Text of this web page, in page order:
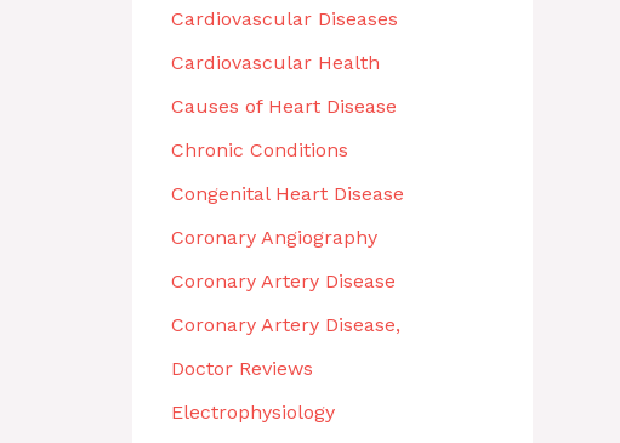
Cardiovascular Diseases
Cardiovascular Health
Causes of Heart Disease
Chronic Conditions
Congenital Heart Disease
Coronary Angiography
Coronary Artery Disease
Coronary Artery Disease,
Doctor Reviews
Electrophysiology